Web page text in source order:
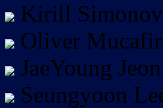
Kirill Simonov
Oliver Mucafir
JaeYoung Jeon
Seungyoon